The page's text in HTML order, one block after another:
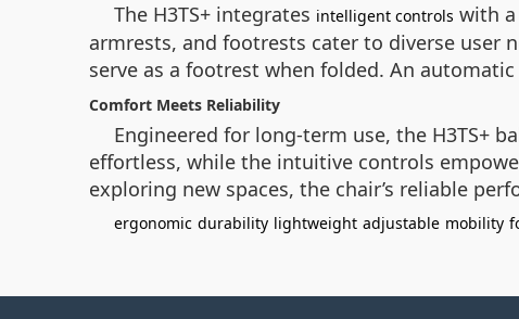
The H3TS+ integrates intelligent controls with
armrests, and footrests cater to diverse user
serve as a footrest when folded. An
Comfort Meets Reliability
Engineered for long-term use, the H3TS+
effortless, while the intuitive controls
exploring new spaces, the chair’s reliable
ergonomic durability lightweight adjustable mobility